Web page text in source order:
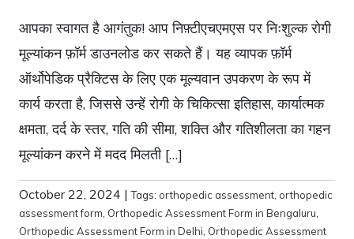
आपका स्वागत है आगंतुक! आप निफ़्टीएचएमएस पर निःशुल्क रोगी
मूल्यांकन फ़ॉर्म डाउनलोड कर सकते हैं। यह व्यापक फ़ॉर्म
ऑर्थोपेडिक प्रैक्टिस के लिए एक मूल्यवान उपकरण के रूप में
कार्य करता है, जिससे उन्हें रोगी के चिकित्सा इतिहास, कार्यात्मक
क्षमता, दर्द के स्तर, गति की सीमा, शक्ति और गतिशीलता का गहन
मूल्यांकन करने में मदद मिलती […]
October 22, 2024 |Tags: orthopedic assessment orthopedic
assessment form Orthopedic Assessment Form in Bengaluru
Orthopedic Assessment Form in Delhi Orthopedic Assessment